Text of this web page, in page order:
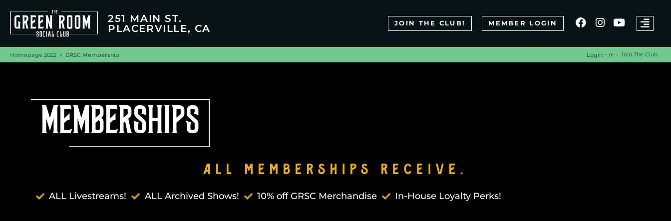
251 MAIN ST.
PLACERVILLE, CA
JOIN THE CLUB! MEMBER LOGIN
Homepage 2022 GRSC Membership Login - or - Join The Club
MEMBERSHIPS
All Memberships Receive.
ALL Livestreams! ALL Archived Shows! 10% off GRSC Merchandise In-House Loyalty Perks!